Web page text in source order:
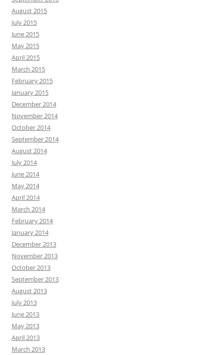
August 2015
July 2015
June 2015
May 2015
April 2015
March 2015
February 2015
January 2015
December 2014
November 2014
October 2014
September 2014
August 2014
July 2014
June 2014
May 2014
April 2014
March 2014
February 2014
January 2014
December 2013
November 2013
October 2013
September 2013
August 2013
July 2013
June 2013
May 2013
April 2013
March 2013